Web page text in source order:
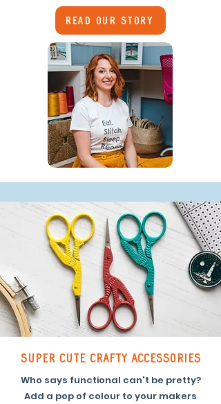
Read our story
super cute crafty accessories
Who says functional can't be pretty?
Add a pop of colour to your makers